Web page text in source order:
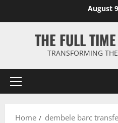
August
THE FULL
TRANSFORMING
Primary
Home dembele barc